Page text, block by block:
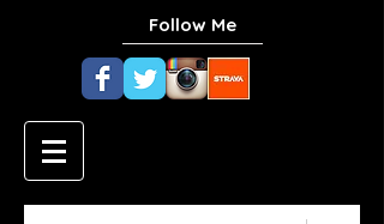
Follow Me